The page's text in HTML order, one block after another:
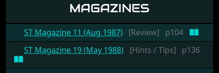
MAGAZINES
ST Magazine 11 (Aug 1987) [Review]
p104
ST Magazine 19 (May 1988) [Hints / Tips] p136